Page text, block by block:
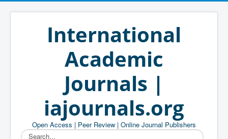
International
Academic
Journals |
iajournals.org
Open Access | Peer Review | Online Journal Publishers
Search...